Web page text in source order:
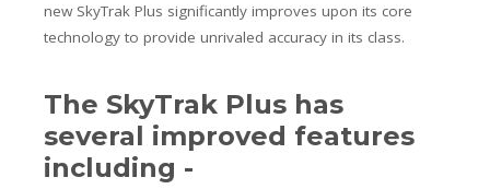
new SkyTrak Plus significantly improves upon its core
technology to provide unrivaled accuracy in its class.
The SkyTrak Plus has
several improved features
including -